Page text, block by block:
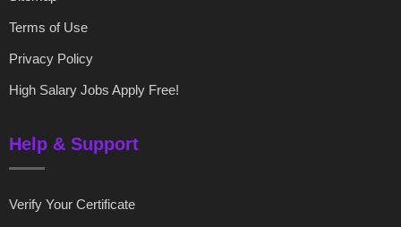
Terms of Use
Privacy Policy
High Salary Jobs Apply Free!
Help & Support
Verify Your Certificate